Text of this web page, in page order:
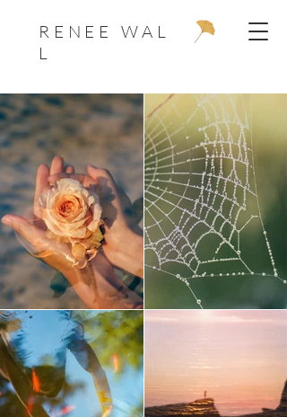
R E N E E W A L
L